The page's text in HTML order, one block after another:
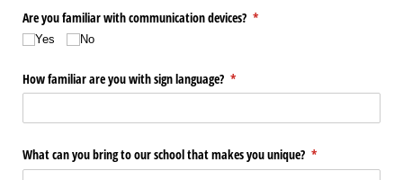
Are you familiar with communication devices? *
(required)
Yes No
How familiar are you with sign language? *
(required)
What can you bring to our school that makes you unique? *
(required)